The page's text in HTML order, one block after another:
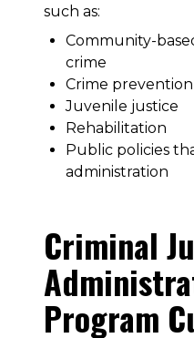
such as:
Community-
crime
Crime prevention
Juvenile justice
Rehabilitation
Public policies
administration
Criminal
Program